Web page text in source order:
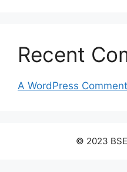
Recent
A WordPress
© 2023